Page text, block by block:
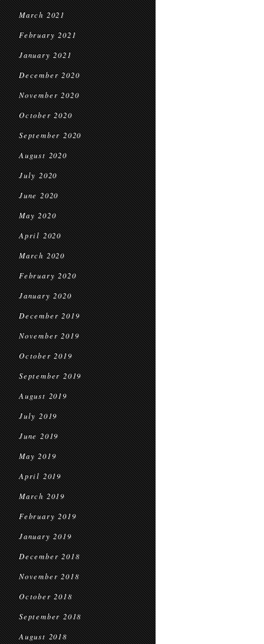
March 2021
February 2021
January 2021
December 2020
November 2020
October 2020
September 2020
August 2020
July 2020
June 2020
May 2020
April 2020
March 2020
February 2020
January 2020
December 2019
November 2019
October 2019
September 2019
August 2019
July 2019
June 2019
May 2019
April 2019
March 2019
February 2019
January 2019
December 2018
November 2018
October 2018
September 2018
August 2018